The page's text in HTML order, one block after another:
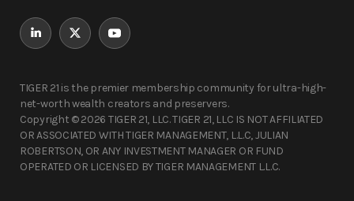
TIGER 21 is the premier membership community for ultra-high-
net-worth wealth creators and preservers.
Copyright © 2026 TIGER 21, LLC. TIGER 21, LLC IS NOT AFFILIATED
OR ASSOCIATED WITH TIGER MANAGEMENT, L.L.C, JULIAN
ROBERTSON, OR ANY INVESTMENT MANAGER OR FUND
OPERATED OR LICENSED BY TIGER MANAGEMENT L.L.C.